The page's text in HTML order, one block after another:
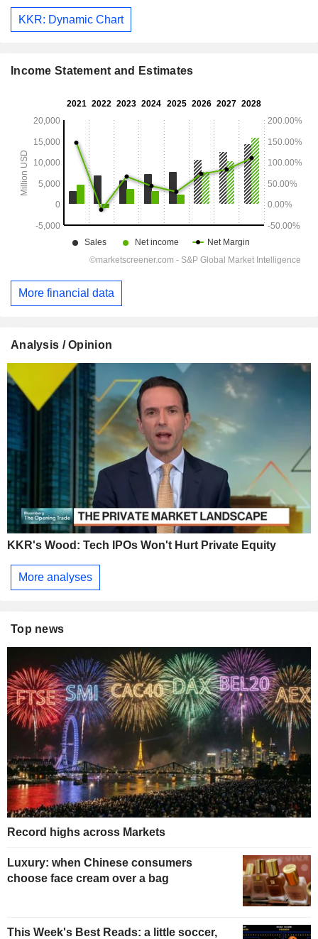
KKR: Dynamic Chart
Income Statement and Estimates
More financial data
Analysis / Opinion
KKR's Wood: Tech IPOs Won't Hurt Private Equity
More analyses
Top news
Record highs across Markets
Luxury: when Chinese consumers
choose face cream over a bag
This Week's Best Reads: a little soccer,